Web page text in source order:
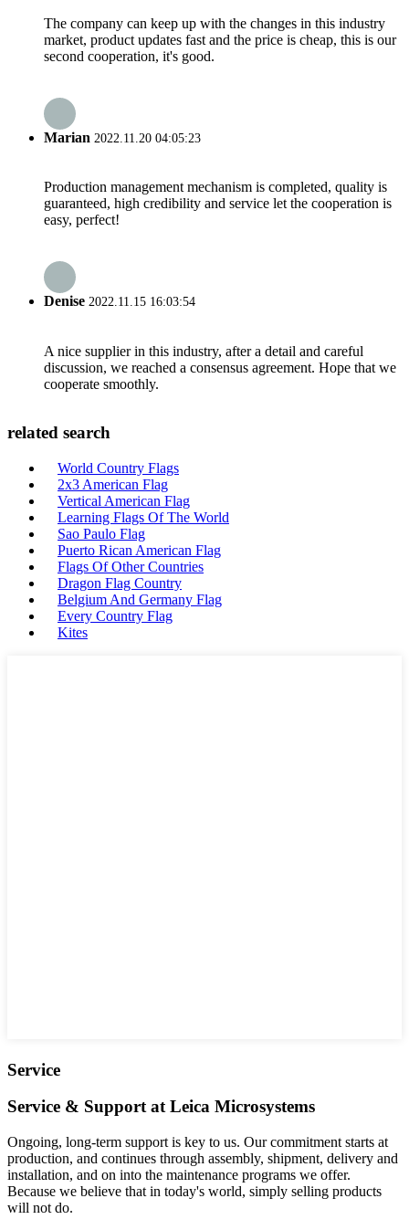
The company can keep up with the changes in this industry
market, product updates fast and the price is cheap, this is our
second cooperation, it's good.
Marian 2022.11.20 04:05:23
Production management mechanism is completed, quality is
guaranteed, high credibility and service let the cooperation is
easy, perfect!
Denise 2022.11.15 16:03:54
A nice supplier in this industry, after a detail and careful
discussion, we reached a consensus agreement. Hope that we
cooperate smoothly.
related search
World Country Flags
2x3 American Flag
Vertical American Flag
Learning Flags Of The World
Sao Paulo Flag
Puerto Rican American Flag
Flags Of Other Countries
Dragon Flag Country
Belgium And Germany Flag
Every Country Flag
Kites
Service
Service & Support at Leica Microsystems
Ongoing, long-term support is key to us. Our commitment starts at
production, and continues through assembly, shipment, delivery and
installation, and on into the maintenance programs we offer.
Because we believe that in today's world, simply selling products
will not do.